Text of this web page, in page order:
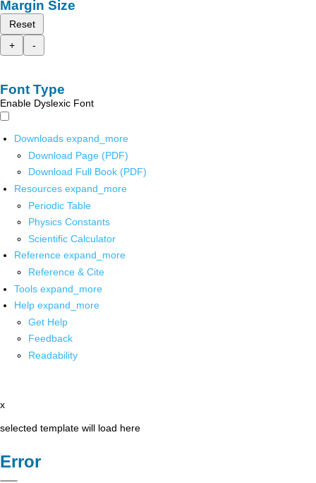
Margin Size
Reset
+
-
Font Type
Enable Dyslexic Font
Downloads expand_more
Download Page (PDF)
Download Full Book (PDF)
Resources expand_more
Periodic Table
Physics Constants
Scientific Calculator
Reference expand_more
Reference & Cite
Tools expand_more
Help expand_more
Get Help
Feedback
Readability
x
selected template will load here
Error